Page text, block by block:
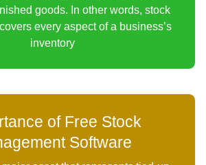
goods. In other words, stock
every aspect of a business’s
inventory
of Free Stock
Software